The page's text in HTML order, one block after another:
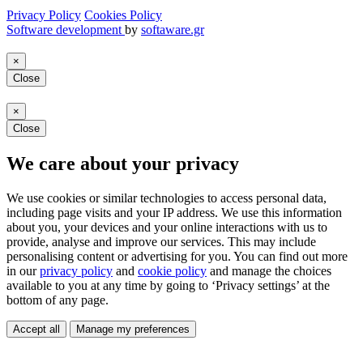
Privacy Policy Cookies Policy
Software development by softaware.gr
×
Close
×
Close
We care about your privacy
We use cookies or similar technologies to access personal data,
including page visits and your IP address. We use this information
about you, your devices and your online interactions with us to
provide, analyse and improve our services. This may include
personalising content or advertising for you. You can find out more
in ourprivacy policy and cookie policy and manage the choices
available to you at any time by going to ‘Privacy settings’ at the
bottom of any page.
Accept all Manage my preferences